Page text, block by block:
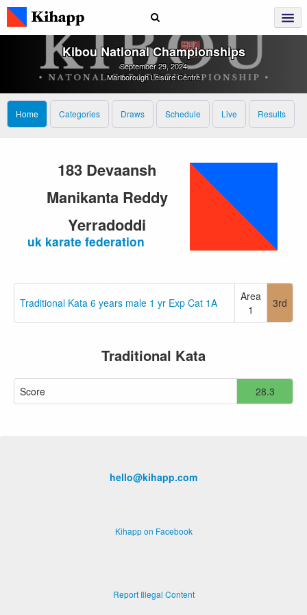
Kibou National Championships
September 29, 2024
Marlborough Leisure Centre
Home Categories Draws Schedule Live Results
183 Devaansh
Manikanta Reddy
Yerradoddi
uk karate federation
Traditional Kata 6 years male 1 yr Exp Cat 1A
Area
1
3rd
Traditional Kata
Score 28.3
hello@kihapp.com
Kihapp on Facebook
Report Illegal Content